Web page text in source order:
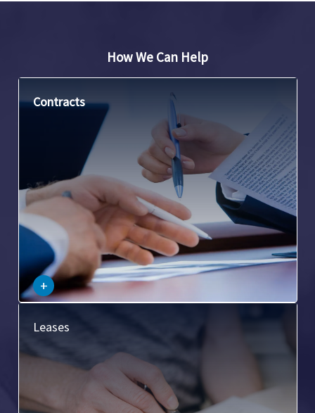
How We Can Help
Contracts
+
This involves the drafting, negotiation, and review of
contracts related to commercial property, such as
purchase and sales agreements, lease agreements, etc.
Leases
This covers legal matters related to commercial leases,
including lease negotiations, lease enforcement, and lease